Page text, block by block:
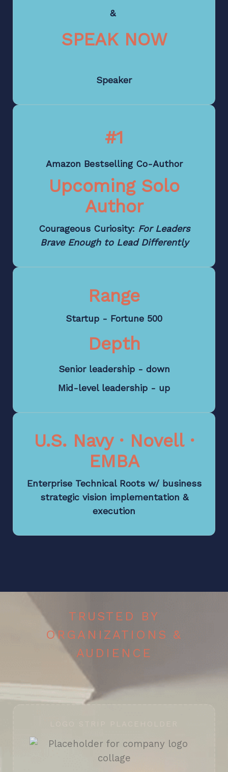
&
SPEAK NOW
Speaker
#1
Amazon Bestselling Co-Author
Upcoming Solo
Author
Courageous Curiosity: For Leaders
Brave Enough to Lead Differently
Range
Startup - Fortune 500
Depth
Senior leadership - down
Mid-level leadership - up
U.S. Navy · Novell ·
EMBA
Enterprise Technical Roots w/ business
strategic vision implementation &
execution
TRUSTED BY
ORGANIZATIONS &
AUDIENCE